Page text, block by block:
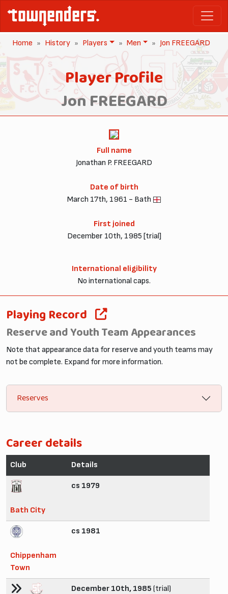
Home History Players Men Jon FREEGARD
Player Profile
Jon FREEGARD
Full name
Jonathan P. FREEGARD
Date of birth
March 17th, 1961 - Bath
First joined
December 10th, 1985 [trial]
International eligibility
No international caps.
Playing Record
Reserve and Youth Team Appearances
Note that appearance data for reserve and youth teams may
not be complete. Expand for more information.
Reserves
Career details
Club Details
Bath City
cs 1979
Chippenham
Town
cs 1981
December 10th, 1985 (trial)